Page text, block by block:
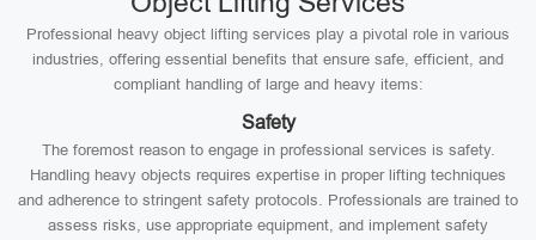
Professional heavy object lifting services play a pivotal role in various
industries, offering essential benefits that ensure safe, efficient, and
compliant handling of large and heavy items:
Safety
The foremost reason to engage in professional services is safety.
Handling heavy objects requires expertise in proper lifting techniques
and adherence to stringent safety protocols. Professionals are trained to
assess risks, use appropriate equipment, and implement safety